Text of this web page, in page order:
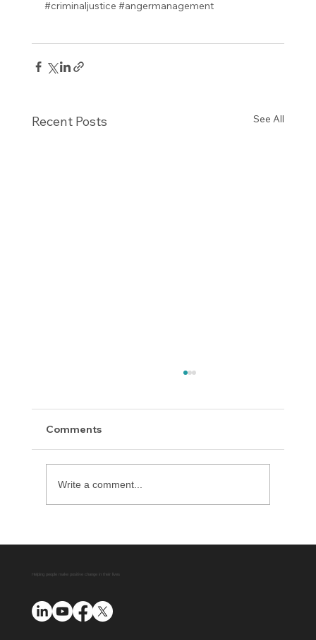
#criminaljustice #angermanagement
Recent Posts See All
Platform with AUO Program
Comments
Write a comment...
Helping people make positive change in their lives